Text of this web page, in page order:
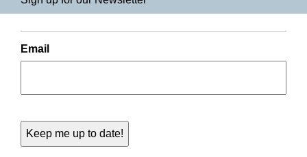
Email